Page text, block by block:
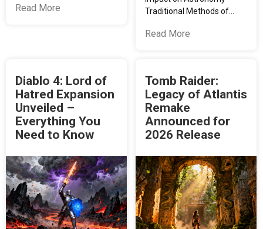
Read More
Traditional Methods of…
Read More
Diablo 4: Lord of
Hatred Expansion
Unveiled –
Everything You
Need to Know
Tomb Raider:
Legacy of Atlantis
Remake
Announced for
2026 Release